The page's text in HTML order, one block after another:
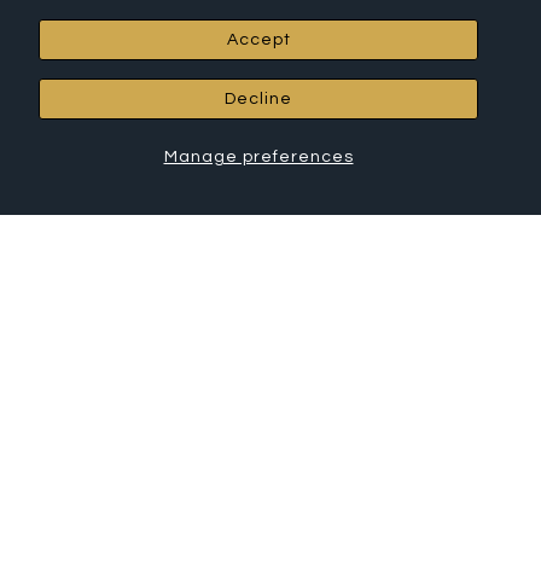
Manage preferences
Accept
Decline
RCH Hardware Products
All Products
Connectors